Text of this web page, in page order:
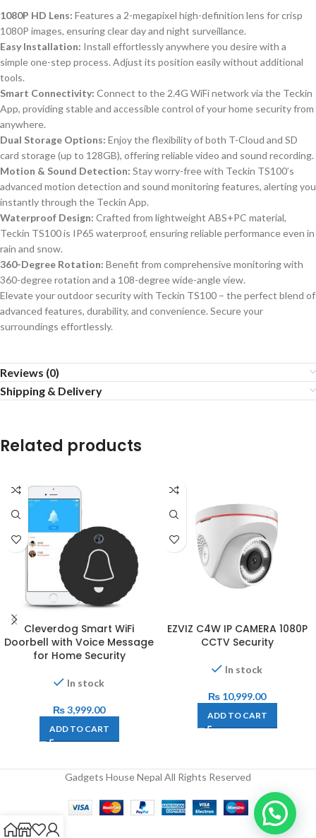
1080P HD Lens: Features a 2-megapixel high-definition lens for crisp
1080P images, ensuring clear day and night surveillance.
Easy Installation: Install effortlessly anywhere you desire with a
simple one-step process. Adjust its position easily without additional
tools.
Smart Connectivity: Connect to the 2.4G WiFi network via the Teckin
App, providing stable and accessible control of your home security from
anywhere.
Dual Storage Options: Enjoy the flexibility of both T-Cloud and SD
card storage (up to 128GB), offering reliable video and sound recording.
Motion & Sound Detection: Stay worry-free with Teckin TS100’s
advanced motion detection and sound monitoring features, alerting you
instantly through the Teckin App.
Waterproof Design: Crafted from lightweight ABS+PC material,
Teckin TS100 is IP65 waterproof, ensuring reliable performance even in
rain and snow.
360-Degree Rotation: Benefit from comprehensive monitoring with
360-degree rotation and a 108-degree wide-angle view.
Elevate your outdoor security with Teckin TS100 – the perfect blend of
advanced features, durability, and convenience. Secure your
surroundings effortlessly.
Reviews (0)
Shipping & Delivery
Related products
Cleverdog Smart WiFi
Doorbell with Voice Message
for Home Security
In stock
₨3,999.00
ADD TO CART
EZVIZ C4W IP CAMERA 1080P
CCTV Security
In stock
₨ 10,999.00
ADD TO CART
Gadgets House Nepal All Rights Reserved